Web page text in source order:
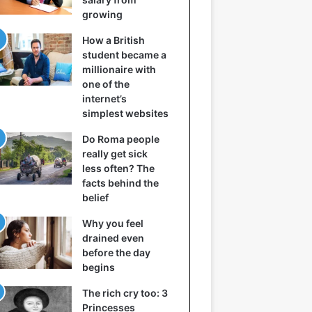
growing
How a British
student became a
millionaire with
one of the
internet’s
simplest websites
Do Roma people
really get sick
less often? The
facts behind the
belief
Why you feel
drained even
before the day
begins
The rich cry too: 3
Princesses